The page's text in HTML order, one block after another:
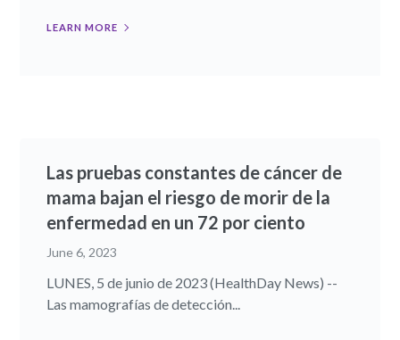
LEARN MORE
Las pruebas constantes de cáncer de
mama bajan el riesgo de morir de la
enfermedad en un 72 por ciento
June 6, 2023
LUNES, 5 de junio de 2023 (HealthDay News) --
Las mamografías de detección...